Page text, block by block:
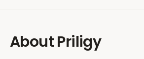
AboutPriligy